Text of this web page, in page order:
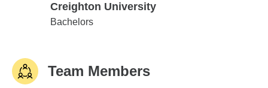
Creighton University
Creighton University
Bachelors
Team Members